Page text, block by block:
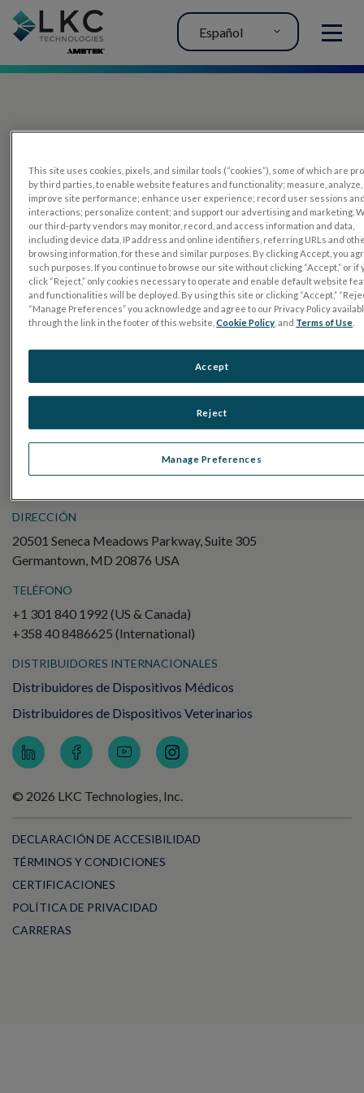
MENU
Español
PRODUCTOS
RETeval
UTAS mf/PERG
Sensor Strips
RETevet
Electroretinography (ERG)
Patrón ERG (PERG)
DIRECCIÓN
20501 Seneca Meadows Parkway, Suite 305
Germantown, MD 20876 USA
TELÉFONO
+1 301 840 1992 (US & Canada)
+358 40 8486625 (International)
DISTRIBUIDORES INTERNACIONALES
Distribuidores de Dispositivos Médicos
Distribuidores de Dispositivos Veterinarios
© 2026 LKC Technologies, Inc.
DECLARACIÓN DE ACCESIBILIDAD
TÉRMINOS Y CONDICIONES
CERTIFICACIONES
POLÍTICA DE PRIVACIDAD
CARRERAS
This site uses cookies, pixels, and similar tools (“cookies”), some of which are
by third parties, to enable website features and functionality; measure, analyze,
improve site performance; enhance user experience; record user sessions
interactions; personalize content; and support our advertising and marketing.
our third-party vendors may monitor, record, and access information and data,
including device data, IP address and online identifiers, referring URLs and
browsing information, for these and similar purposes. By clicking Accept, you
such purposes. If you continue to browse our site without clicking “Accept,” or if
click “Reject,” only cookies necessary to operate and enable default website
and functionalities will be deployed. By using this site or clicking “Accept,”
“Manage Preferences” you acknowledge and agree to our Privacy Policy
through the link in the footer of this website,Cookie Policy , and Terms of Use
Manage Preferences
Reject
Accept